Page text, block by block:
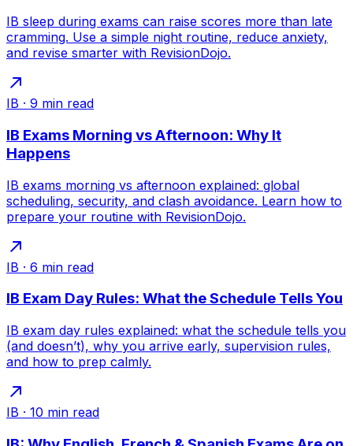
IB sleep during exams can raise scores more than late
cramming. Use a simple night routine, reduce anxiety,
and revise smarter with RevisionDojo.
IB · 9 min read
IB Exams Morning vs Afternoon: Why It
Happens
IB exams morning vs afternoon explained: global
scheduling, security, and clash avoidance. Learn how to
prepare your routine with RevisionDojo.
IB · 6 min read
IB Exam Day Rules: What the Schedule Tells You
IB exam day rules explained: what the schedule tells you
(and doesn’t), why you arrive early, supervision rules,
and how to prep calmly.
IB · 10 min read